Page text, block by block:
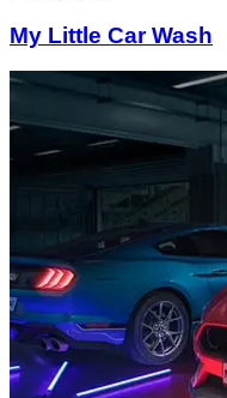
My Little Car Wash